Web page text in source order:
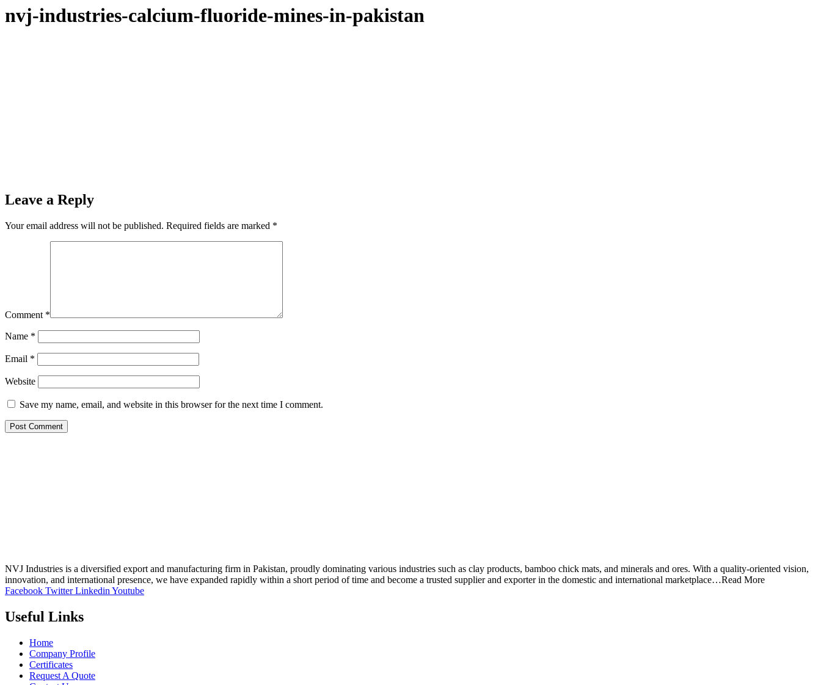
nvj-industries-calcium-fluoride-mines-in-pakistan
Leave a Reply
Your email address will not be published. Required fields are marked *
Comment *
Name *
Email *
Website
Save my name, email, and website in this browser for the next time I comment.
NVJ Industries is a diversified export and manufacturing firm in Pakistan, proudly dominating various industries such as clay products, bamboo chick mats, and minerals and ores. With a quality-oriented vision,
innovation, and international presence, we have expanded rapidly within a short period of time and become a trusted supplier and exporter in the domestic and international marketplace…Read More
Facebook Twitter Linkedin Youtube
Useful Links
Home
Company Profile
Certificates
Request A Quote